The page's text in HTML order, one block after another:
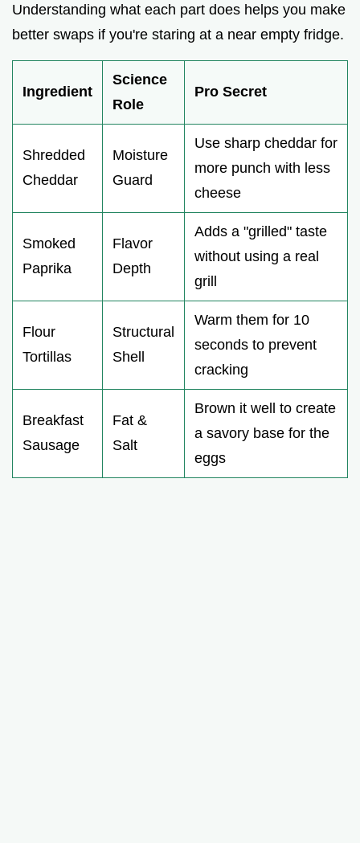
Understanding what each part does helps you make
better swaps if you're staring at a near empty fridge.
Ingredient
Science
Role
Pro Secret
Shredded
Cheddar
Moisture
Guard
Use sharp cheddar for
more punch with less
cheese
Smoked
Paprika
Flavor
Depth
Adds a "grilled" taste
without using a real
grill
Flour
Tortillas
Structural
Shell
Warm them for 10
seconds to prevent
cracking
Breakfast
Sausage
Fat &
Salt
Brown it well to create
a savory base for the
eggs